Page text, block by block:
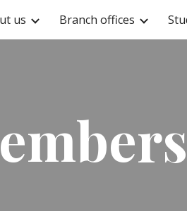
us Branch offices